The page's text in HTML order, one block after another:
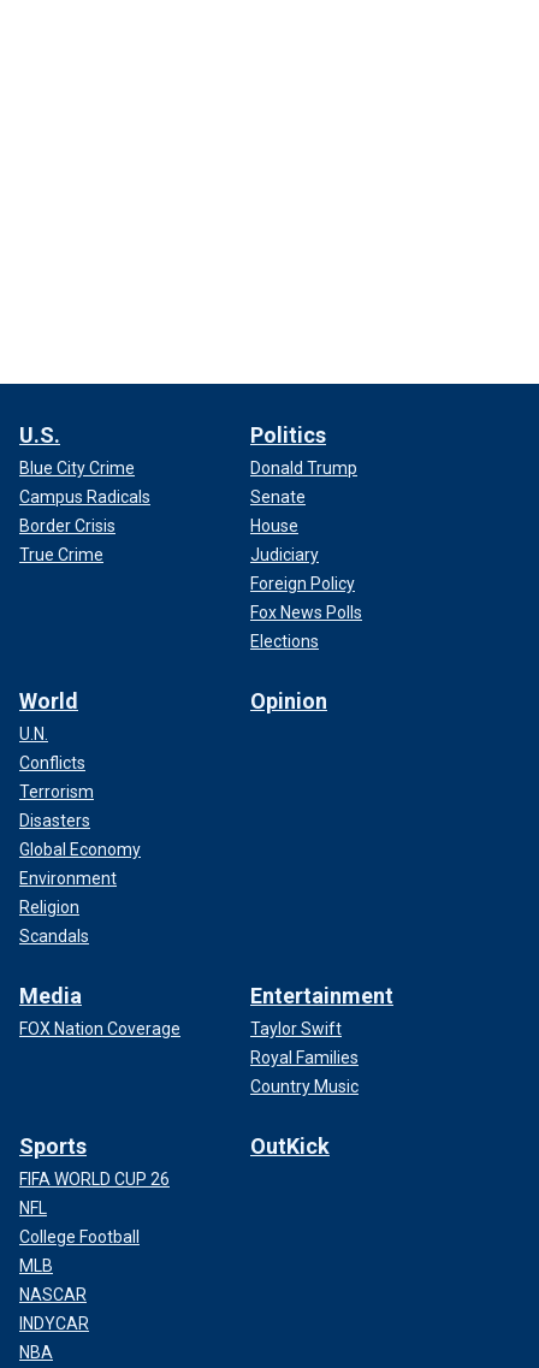
U.S.
Blue City Crime
Campus Radicals
Border Crisis
True Crime
Politics
Donald Trump
Senate
House
Judiciary
Foreign Policy
Fox News Polls
Elections
World
U.N.
Conflicts
Terrorism
Disasters
Global Economy
Environment
Religion
Scandals
Opinion
Media
FOX Nation Coverage
Entertainment
Taylor Swift
Royal Families
Country Music
Sports
FIFA WORLD CUP 26
NFL
College Football
MLB
NASCAR
INDYCAR
NBA
OutKick